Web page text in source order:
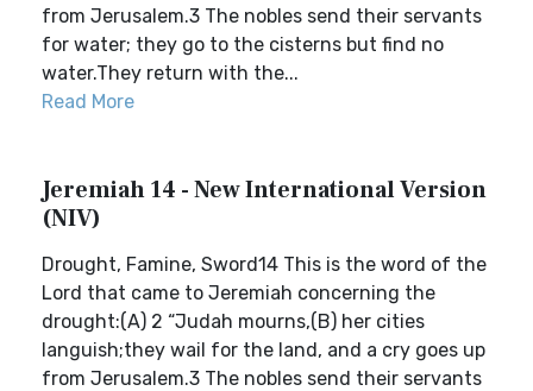
from Jerusalem.3 The nobles send their servants
for water; they go to the cisterns but find no
water.They return with the...
Read More
Jeremiah 14 - New International Version
(NIV)
Drought, Famine, Sword14 This is the word of the
Lord that came to Jeremiah concerning the
drought:(A) 2 “Judah mourns,(B) her cities
languish;they wail for the land, and a cry goes up
from Jerusalem.3 The nobles send their servants